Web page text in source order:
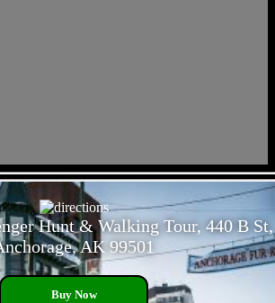
Hunt & Walking Tour, 440 B St,
AK 99501
Buy Now